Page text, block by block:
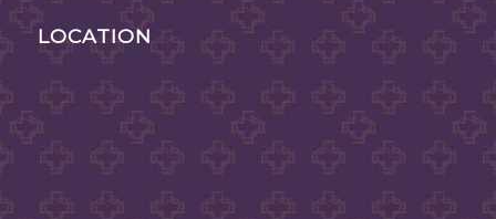
LOCATION